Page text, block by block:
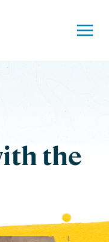
the